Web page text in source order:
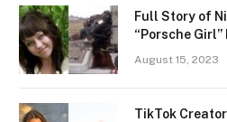
Full Story of
“Porsche
August 15, 2023
TikTok